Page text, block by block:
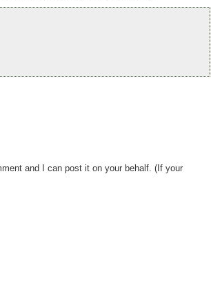
and I can post it on your behalf. (If your